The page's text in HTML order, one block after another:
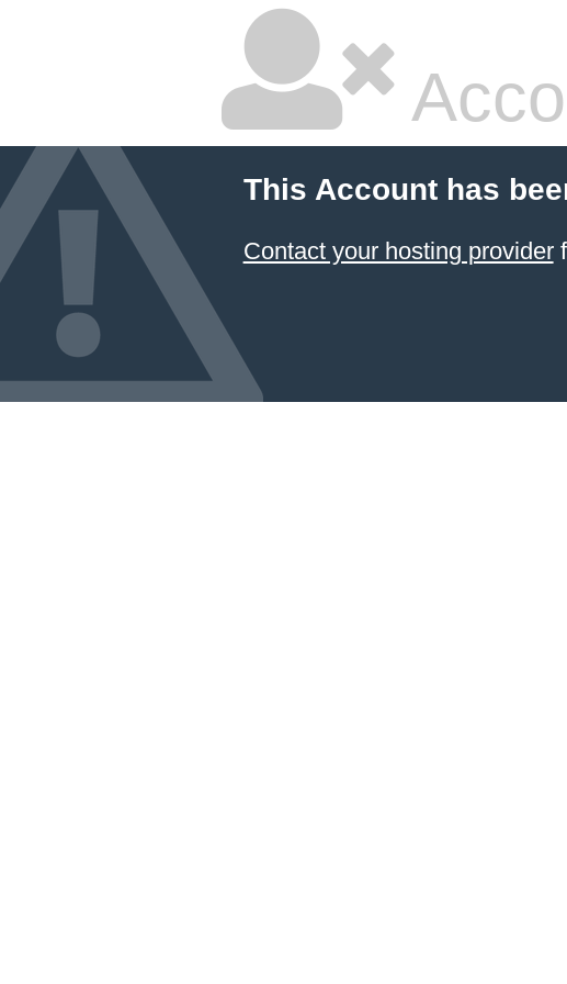
This Account has
Contact your hosting provider